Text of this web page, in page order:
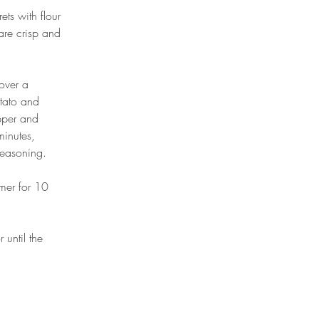
with flour
crisp and
a
and
and
for 10
until the